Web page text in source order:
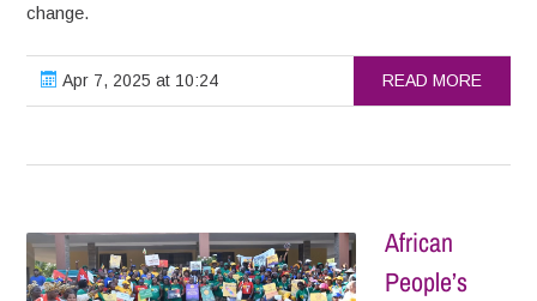
change.
Apr 7, 2025 at 10:24 READ MORE
African
People’s